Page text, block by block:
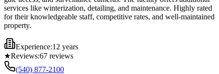
services like winterization, detailing, and maintenance. Highly rated
for their knowledgeable staff, competitive rates, and well-maintained
property.
Experience:12 years
★Reviews:67 reviews
(540) 877-2100